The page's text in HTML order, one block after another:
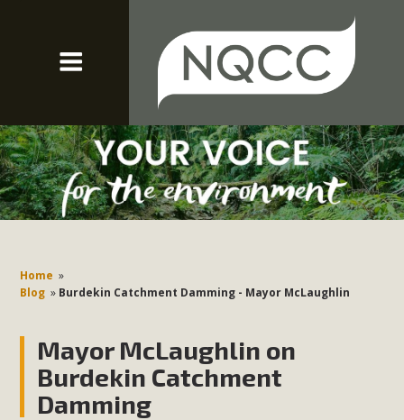
Home »
Blog » Burdekin Catchment Damming - Mayor McLaughlin
Mayor McLaughlin on
Burdekin Catchment
Damming